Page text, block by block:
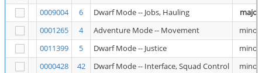
0009004
6 Dwarf Mode -- Jobs, Hauling
major
0001265
4 Adventure Mode -- Movement
minor
0011399
5 Dwarf Mode -- Justice
minor
0000428
42 Dwarf Mode -- Interface, Squad Control
minor